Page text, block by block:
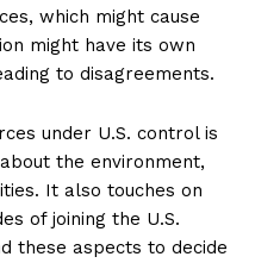
which might cause
might have its own
to disagreements.
under U.S. control is
the environment,
It also touches on
of joining the U.S.
these aspects to decide